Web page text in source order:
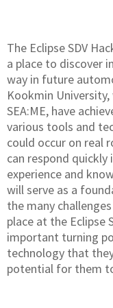
The Eclipse SDV
a place to discover
way in future
Kookmin
SEA:ME, have
various tools and
could occur on real
can respond
experience and
will serve as a
the many
place at the Eclipse
important turning
technology that
potential for them